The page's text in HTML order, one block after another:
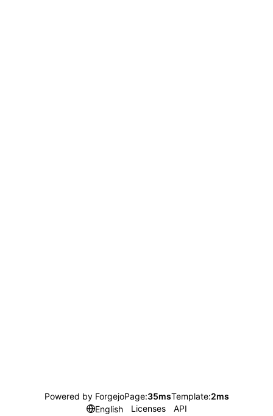
Powered by ForgejoPage:35msTemplate:2ms
English
Licenses API